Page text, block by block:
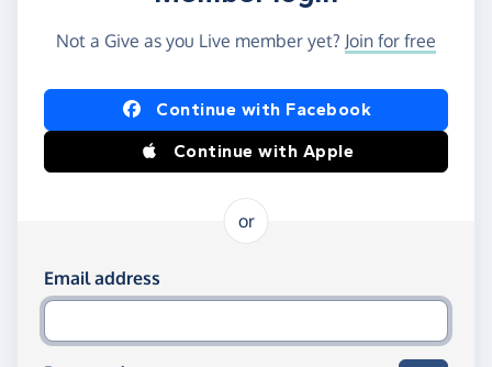
Not a Give as you Live member yet? Join for free
Log in using Facebook or Apple
Continue with Facebook
Continue with Apple
or
Log in using your email and password
Email address